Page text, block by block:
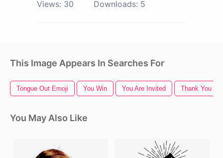
Views: 30 Downloads: 5
This Image Appears In Searches For
Tongue Out Emoji You Win You Are Invited Thank You
You May Also Like